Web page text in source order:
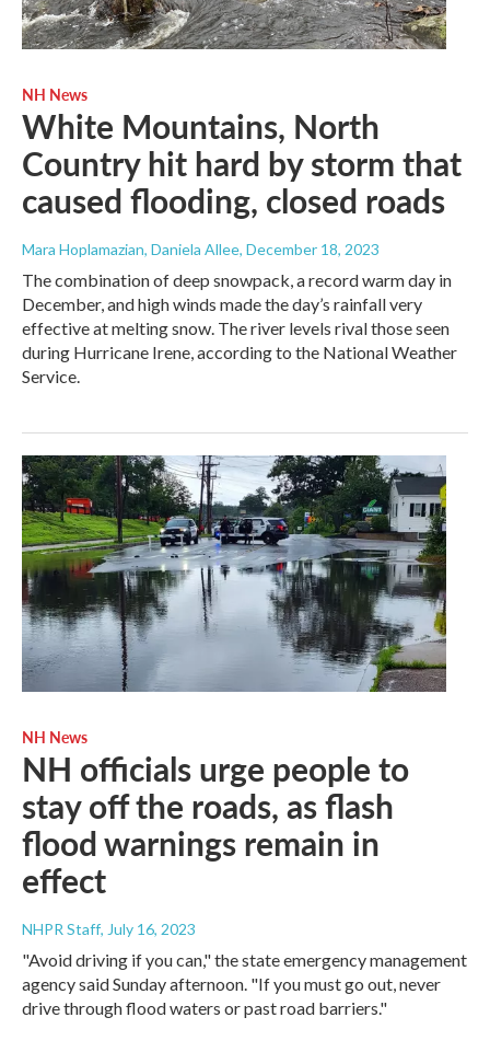
NH News
White Mountains, North
Country hit hard by storm that
caused flooding, closed roads
Mara Hoplamazian, Daniela Allee, December 18, 2023
The combination of deep snowpack, a record warm day in
December, and high winds made the day’s rainfall very
effective at melting snow. The river levels rival those seen
during Hurricane Irene, according to the National Weather
Service.
NH News
NH officials urge people to
stay off the roads, as flash
flood warnings remain in
effect
NHPR Staff, July 16, 2023
"Avoid driving if you can," the state emergency management
agency said Sunday afternoon. "If you must go out, never
drive through flood waters or past road barriers."